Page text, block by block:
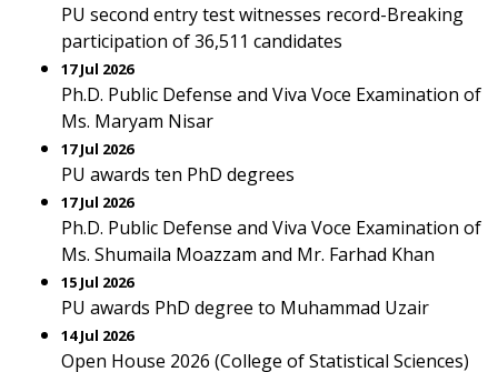
PU second entry test witnesses record-Breaking
participation of 36,511 candidates
17 Jul 2026
Ph.D. Public Defense and Viva Voce Examination of
Ms. Maryam Nisar
17 Jul 2026
PU awards ten PhD degrees
17 Jul 2026
Ph.D. Public Defense and Viva Voce Examination of
Ms. Shumaila Moazzam and Mr. Farhad Khan
15 Jul 2026
PU awards PhD degree to Muhammad Uzair
14 Jul 2026
Open House 2026 (College of Statistical Sciences)